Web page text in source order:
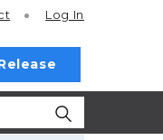
Log In